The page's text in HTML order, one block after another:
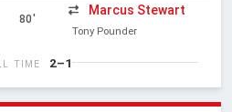
80'
Marcus Stewart
Tony Pounder
TIME 2–1